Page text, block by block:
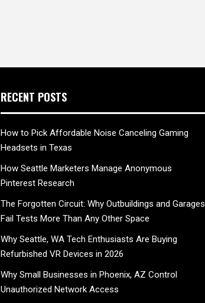
RECENT POSTS
How to Pick Affordable Noise Canceling Gaming
Headsets in Texas
How Seattle Marketers Manage Anonymous
Pinterest Research
The Forgotten Circuit: Why Outbuildings and Garages
Fail Tests More Than Any Other Space
Why Seattle, WA Tech Enthusiasts Are Buying
Refurbished VR Devices in 2026
Why Small Businesses in Phoenix, AZ Control
Unauthorized Network Access